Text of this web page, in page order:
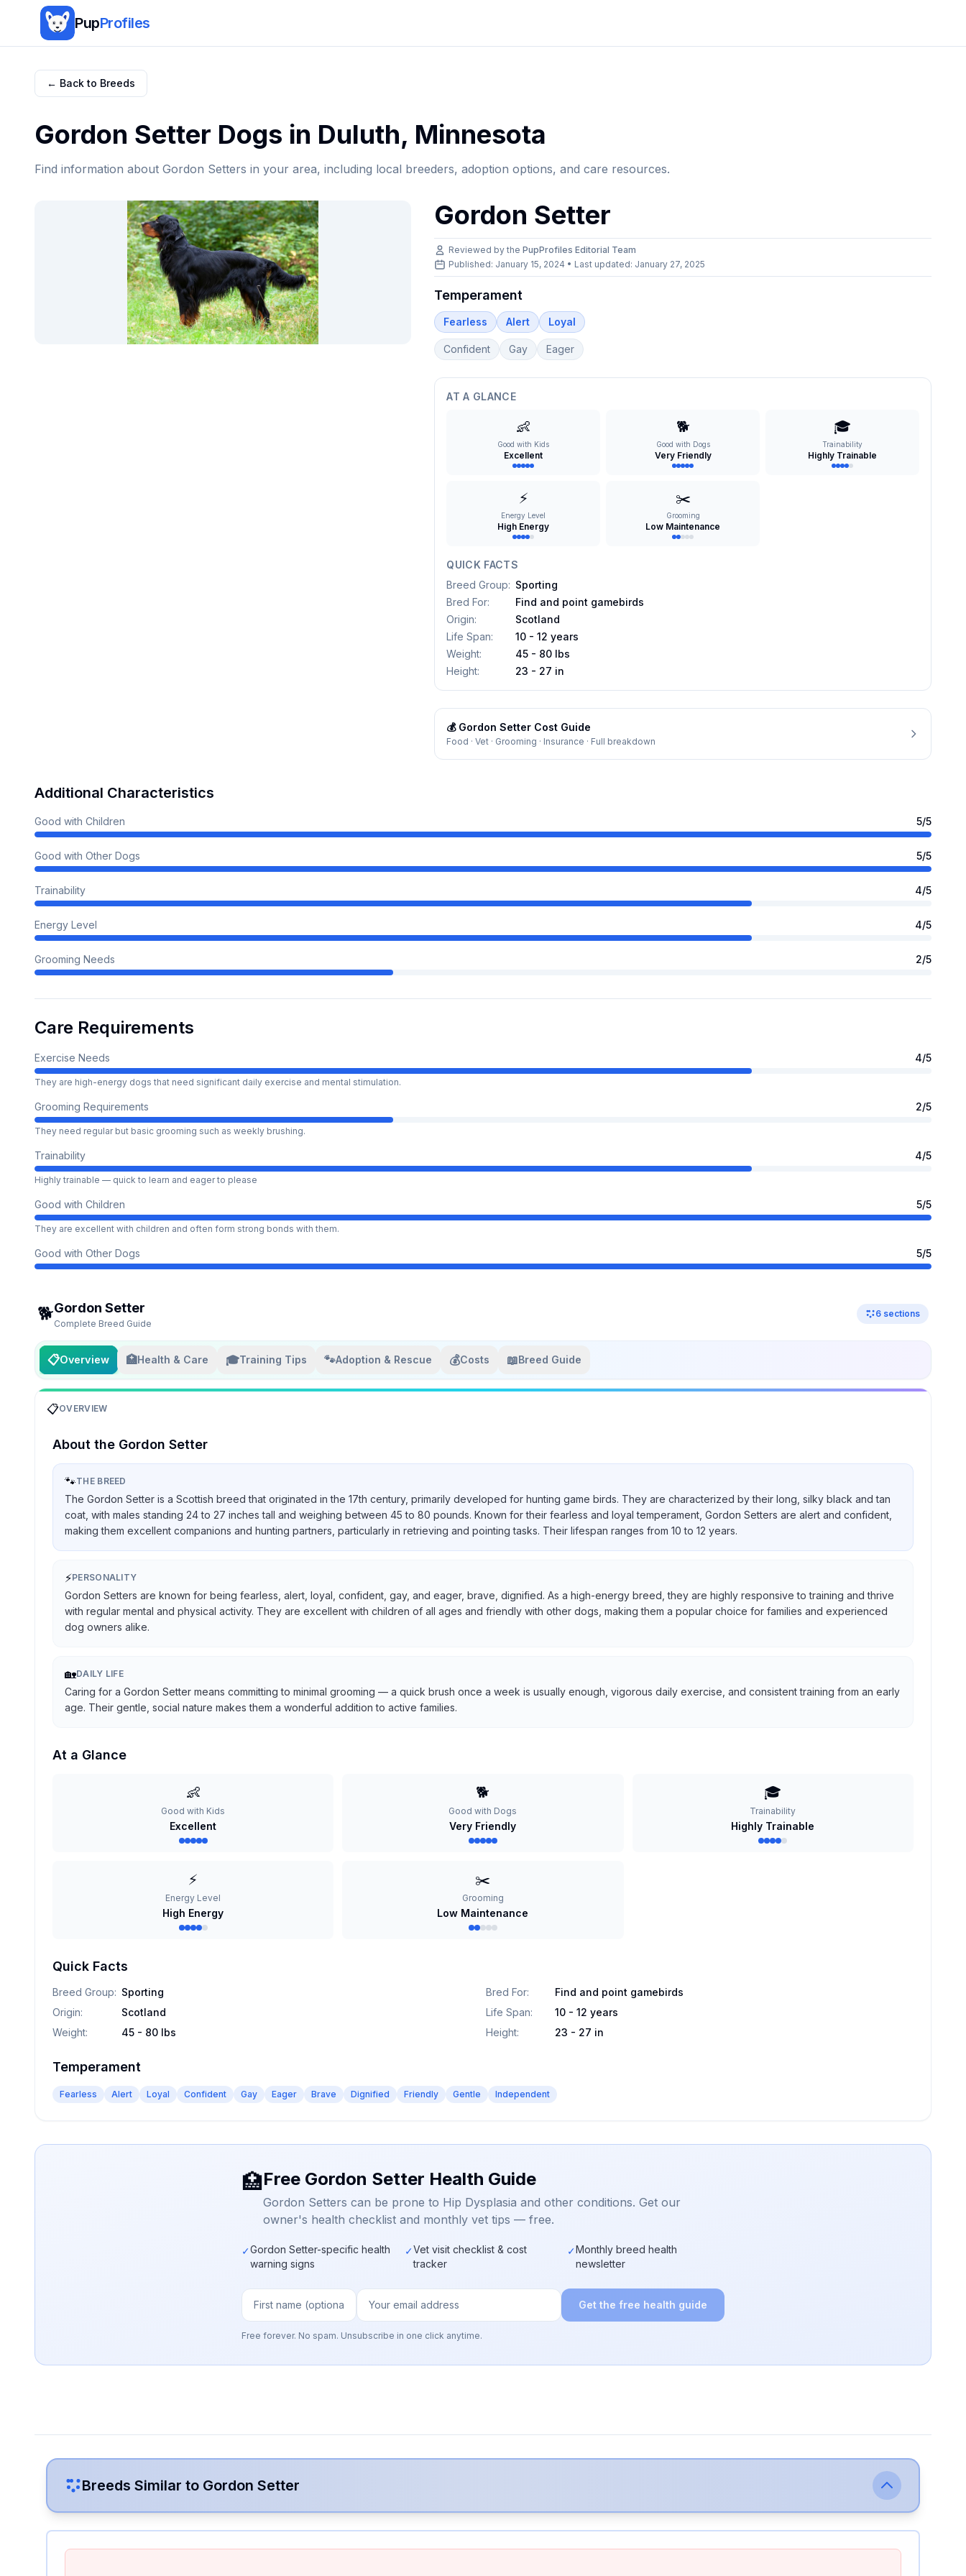
PupProfiles
← Back to Breeds
Gordon Setter Dogs in Duluth, Minnesota
Find information about Gordon Setters in your area, including local breeders, adoption options, and care resources.
Gordon Setter
Reviewed by thePupProfiles Editorial Team
Published: January 15, 2024 • Last updated: January 27, 2025
Temperament
Fearless Alert Loyal
Confident Gay Eager
AT A GLANCE
👶
Good with Kids
Excellent
🐕
Good with Dogs
Very Friendly
🎓
Trainability
Highly Trainable
⚡
Energy Level
High Energy
✂️
Grooming
Low Maintenance
QUICK FACTS
Breed Group: Sporting
Bred For:
Find and point gamebirds
Origin:
Scotland
Life Span:
10 - 12 years
Weight:
45 - 80 lbs
Height: 23 - 27 in
💰 Gordon Setter Cost Guide
Food · Vet · Grooming · Insurance · Full breakdown
Additional Characteristics
Good with Children 5/5
Good with Other Dogs 5/5
Trainability 4/5
Energy Level 4/5
Grooming Needs 2/5
Care Requirements
Exercise Needs 4/5
They are high-energy dogs that need significant daily exercise and mental stimulation.
Grooming Requirements 2/5
They need regular but basic grooming such as weekly brushing.
Trainability 4/5
Highly trainable — quick to learn and eager to please
Good with Children 5/5
They are excellent with children and often form strong bonds with them.
Good with Other Dogs 5/5
🐕Gordon Setter
Complete Breed Guide
6 sections
📋Overview 🏥Health & Care 🎓Training Tips 🐾Adoption & Rescue 💰Costs 📖Breed Guide
📋OVERVIEW
About the Gordon Setter
🐾THE BREED
The Gordon Setter is a Scottish breed that originated in the 17th century, primarily developed for hunting game birds. They are characterized by their long, silky black and tan
coat, with males standing 24 to 27 inches tall and weighing between 45 to 80 pounds. Known for their fearless and loyal temperament, Gordon Setters are alert and confident,
making them excellent companions and hunting partners, particularly in retrieving and pointing tasks. Their lifespan ranges from 10 to 12 years.
⚡PERSONALITY
Gordon Setters are known for being fearless, alert, loyal, confident, gay, and eager, brave, dignified. As a high-energy breed, they are highly responsive to training and thrive
with regular mental and physical activity. They are excellent with children of all ages and friendly with other dogs, making them a popular choice for families and experienced
dog owners alike.
🏡DAILY LIFE
Caring for a Gordon Setter means committing to minimal grooming — a quick brush once a week is usually enough, vigorous daily exercise, and consistent training from an early
age. Their gentle, social nature makes them a wonderful addition to active families.
At a Glance
👶
Good with Kids
Excellent
🐕
Good with Dogs
Very Friendly
🎓
Trainability
Highly Trainable
⚡
Energy Level
High Energy
✂️
Grooming
Low Maintenance
Quick Facts
Breed Group: Sporting Bred For:
Find and point gamebirds
Origin: Scotland Life Span:
10 - 12 years
Weight: 45 - 80 lbs Height: 23 - 27 in
Temperament
Fearless Alert Loyal Confident Gay Eager Brave Dignified Friendly Gentle Independent
🏥Free Gordon Setter Health Guide
Gordon Setters can be prone to Hip Dysplasia and other conditions. Get our
owner's health checklist and monthly vet tips — free.
✓Gordon Setter-specific health
warning signs
✓Vet visit checklist & cost
tracker
✓Monthly breed health
newsletter
Get the free health guide
Free forever. No spam. Unsubscribe in one click anytime.
Breeds Similar to Gordon Setter